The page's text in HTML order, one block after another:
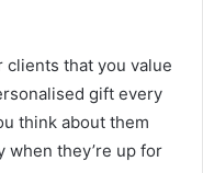
clients that you value
gift every
think about them
when they’re up for